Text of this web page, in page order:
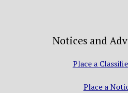
Notices and
Place a
Place a